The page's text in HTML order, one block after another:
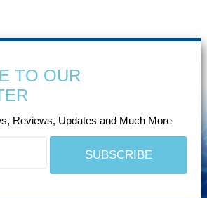
TO OUR
Reviews, Updates and Much More